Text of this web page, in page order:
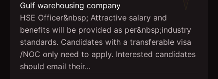
Gulf warehousing company
HSE Officer&nbsp; Attractive salary and
benefits will be provided as per&nbsp;industry
standards. Candidates with a transferable visa
/NOC only need to apply. Interested candidates
should email their...